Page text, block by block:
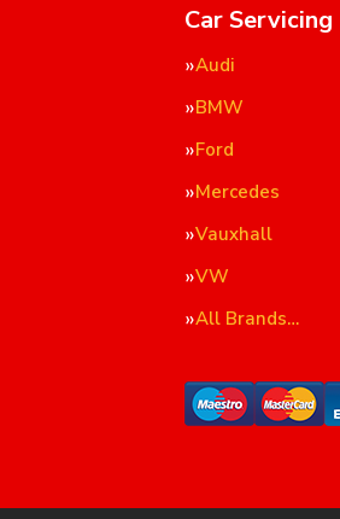
Car Servicing
Audi
BMW
Ford
Mercedes
Vauxhall
VW
All Brands…